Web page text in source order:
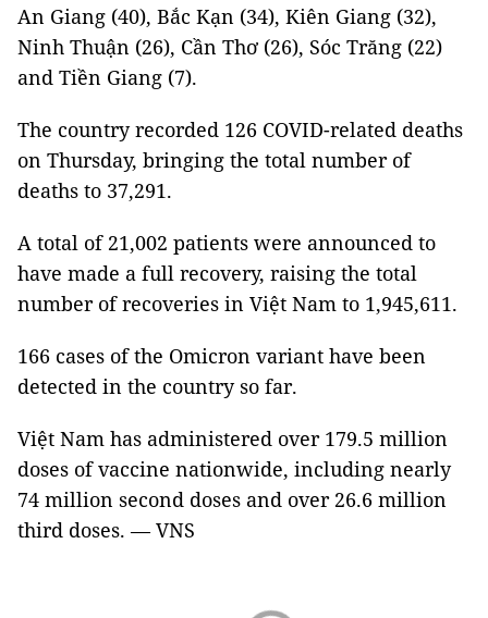
An Giang (40), Bắc Kạn (34), Kiên Giang (32),
Ninh Thuận (26), Cần Thơ (26), Sóc Trăng (22)
and Tiền Giang (7).
The country recorded 126 COVID-related deaths
on Thursday, bringing the total number of
deaths to 37,291.
A total of 21,002 patients were announced to
have made a full recovery, raising the total
number of recoveries in Việt Nam to 1,945,611.
166 cases of the Omicron variant have been
detected in the country so far.
Việt Nam has administered over 179.5 million
doses of vaccine nationwide, including nearly
74 million second doses and over 26.6 million
third doses. — VNS